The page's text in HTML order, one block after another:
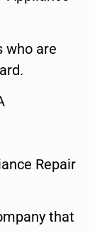
who are
Repair
that